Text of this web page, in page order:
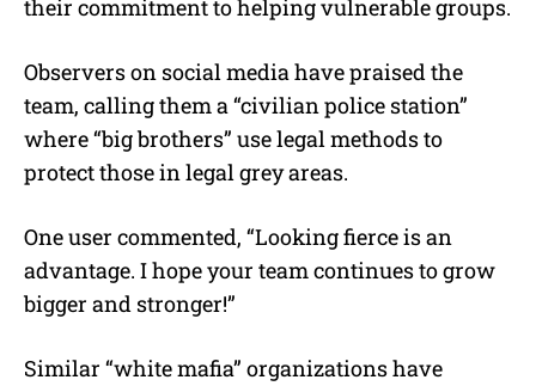
their commitment to helping vulnerable groups.
Observers on social media have praised the
team, calling them a “civilian police station”
where “big brothers” use legal methods to
protect those in legal grey areas.
One user commented, “Looking fierce is an
advantage. I hope your team continues to grow
bigger and stronger!”
Similar “white mafia” organizations have